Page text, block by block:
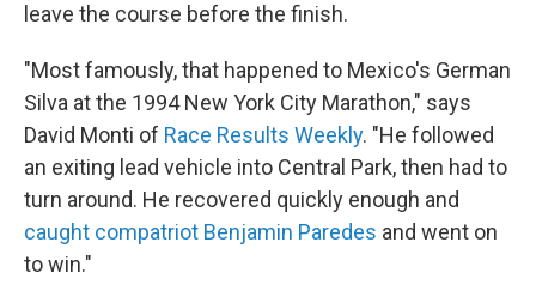
leave the course before the finish.
"Most famously, that happened to Mexico's German
Silva at the 1994 New York City Marathon," says
David Monti of Race Results Weekly. "He followed
an exiting lead vehicle into Central Park, then had to
turn around. He recovered quickly enough and
caught compatriot Benjamin Paredes and went on
to win."